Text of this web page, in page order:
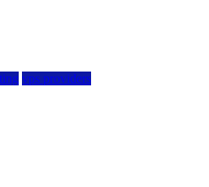
vps providers